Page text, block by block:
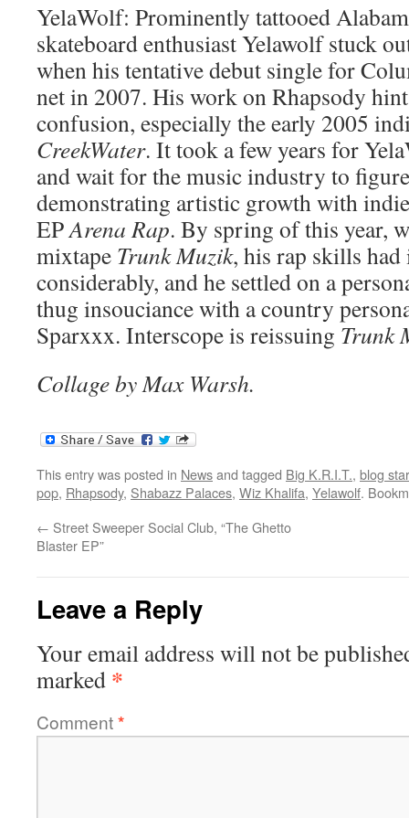
YelaWolf: Prominently tattooed
skateboard enthusiast Yelawolf stuck
when his tentative debut single for
net in 2007. His work on Rhapsody
confusion, especially the early 2005
CreekWater. It took a few years for
and wait for the music industry to
demonstrating artistic growth with
EPArena Rap. By spring of this year,
mixtape Trunk Muzik, his rap skills
considerably, and he settled on a
thug insouciance with a country
Sparxxx. Interscope is reissuing Trunk
Collage by Max Warsh.
This entry was posted in Newsand tagged Big K.R.I.T., blog
pop, Rhapsody, Shabazz Palaces, Wiz Khalifa, Yelawolf.
← Street Sweeper Social Club, “The Ghetto
Blaster EP”
Leave a Reply
Your email address will not be
marked *
Comment*